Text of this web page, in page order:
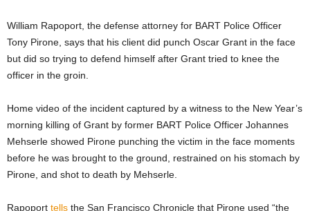
William Rapoport, the defense attorney for BART Police Officer
Tony Pirone, says that his client did punch Oscar Grant in the face
but did so trying to defend himself after Grant tried to knee the
officer in the groin.
Home video of the incident captured by a witness to the New Year’s
morning killing of Grant by former BART Police Officer Johannes
Mehserle showed Pirone punching the victim in the face moments
before he was brought to the ground, restrained on his stomach by
Pirone, and shot to death by Mehserle.
Rapoport tells the San Francisco Chronicle that Pirone used “the